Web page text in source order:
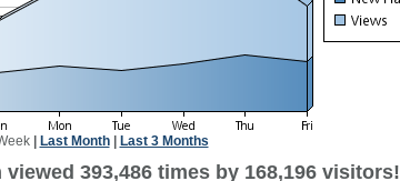
| Last Month| Last 3 Months
393,486 times by 168,196 visitors!